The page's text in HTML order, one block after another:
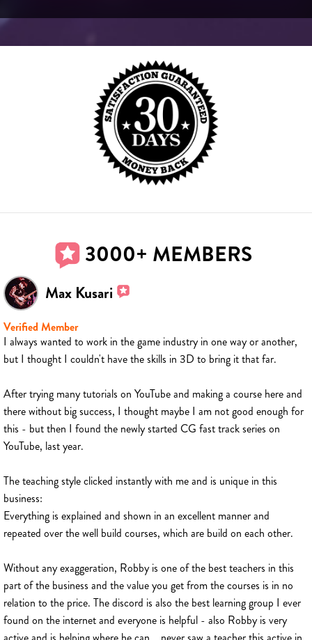
3000+ MEMBERS
Max Kusari
Verified Member
I always wanted to work in the game industry in one way or another,
but I thought I couldn't have the skills in 3D to bring it that far.
After trying many tutorials on YouTube and making a course here and
there without big success, I thought maybe I am not good enough for
this - but then I found the newly started CG fast track series on
YouTube, last year.
The teaching style clicked instantly with me and is unique in this
business:
Everything is explained and shown in an excellent manner and
repeated over the well build courses, which are build on each other.
Without any exaggeration, Robby is one of the best teachers in this
part of the business and the value you get from the courses is in no
relation to the price. The discord is also the best learning group I ever
found on the internet and everyone is helpful - also Robby is very